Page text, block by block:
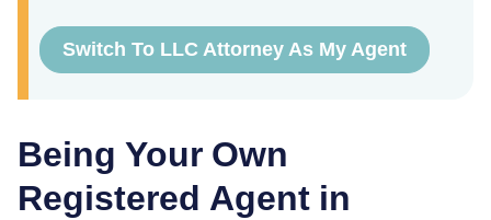
Switch To LLC Attorney As My Agent
Being Your Own
Registered Agent in